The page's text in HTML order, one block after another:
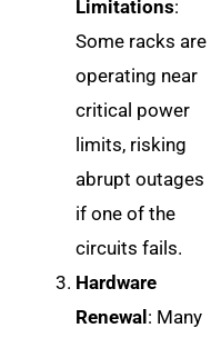
Limitations:
Some racks are
operating near
critical power
limits, risking
abrupt outages
if one of the
circuits fails.
Hardware
Renewal: Many